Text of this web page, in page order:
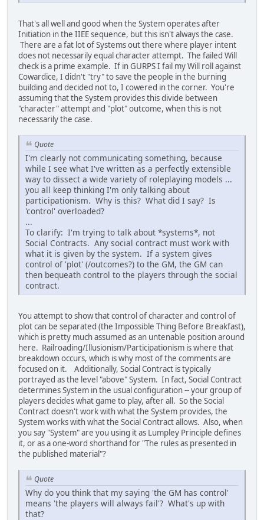
That's all well and good when the System operates after
Initiation in the IIEE sequence, but this isn't always the case.
There are a fat lot of Systems out there where player intent
does not necessarily equal character attempt. The failed Will
check is a prime example. If in GURPS I fail my Will roll against
Cowardice, I didn't "try" to save the people in the burning
building and decided not to, I cowered in the corner. You're
assuming that the System provides this divide between
"character" attempt and "plot" outcome, when this is not
necessarily the case.
Quote
I'm clearly not communicating something, because
while I see what I've written as a perfectly extensible
way to dissect a wide variety of roleplaying models ...
you all keep thinking I'm only talking about
participationism. Why is this? What did I say? Is
'control' overloaded?
...
To clarify: I'm trying to talk about *systems*, not
Social Contracts. Any social contract must work with
what it is given by the system. If a system gives
control of 'plot' (/outcomes?) to the GM, the GM can
then bequeath control to the players through the social
contract.
You attempt to show that control of character and control of
plot can be separated (the Impossible Thing Before Breakfast),
which is pretty much assumed as an untenable position around
here. Railroading/Illusionism/Participationism is where that
breakdown occurs, which is why most of the comments are
focused on it. Additionally, Social Contract is typically
portrayed as the level "above" System. In fact, Social Contract
determines System in the usual configuration -- your group of
players decides what game to play, after all. So the Social
Contract doesn't work with what the System provides, the
System works with what the Social Contract allows. Also, when
you say "System" are you using it as Lumpley Principle defines
it, or as a one-word shorthand for "The rules as presented in
the published material"?
Quote
Why do you think that my saying 'the GM has control'
means 'the players will always fail'? What's up with
that?